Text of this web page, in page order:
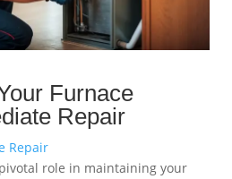
Furnace
Repair
Repair
role in maintaining your